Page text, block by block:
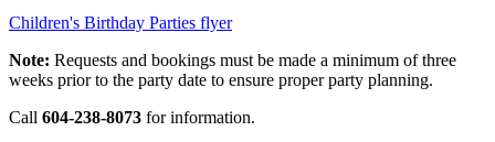
Children's Birthday Parties flyer
Note: Requests and bookings must be made a minimum of three
weeks prior to the party date to ensure proper party planning.
Call 604-238-8073 for information.